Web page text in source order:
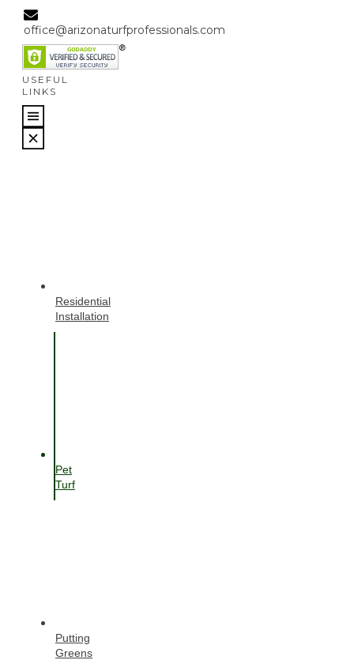
office@arizonaturfprofessionals.com
USEFUL
LINKS
Residential
Installation
Pet
Turf
Putting
Greens